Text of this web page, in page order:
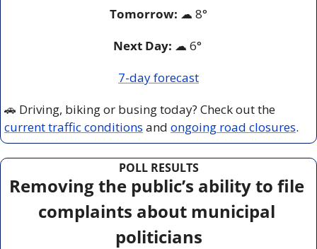
Tomorrow: ☁ 8°
Next Day: ☁ 6°
7-day forecast
🚗
current traffic conditions and ongoing road closures.
POLL RESULTS
Removing the public’s ability to file
complaints about municipal
politicians